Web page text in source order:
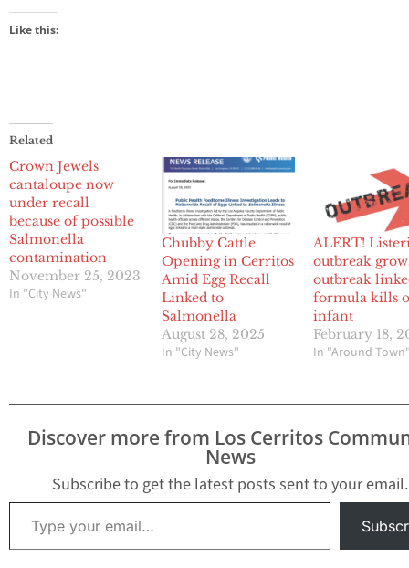
Like this:
Related
Crown Jewels
cantaloupe now
under recall
because of possible
Salmonella
contamination
November 25, 2023
In "City News"
Chubby Cattle
Opening in Cerritos
Amid Egg Recall
Linked to
Salmonella
August 28, 2025
In "City News"
ALERT!
outbreak
outbreak
formula kills
infant
February 18,
In "Around
Discover more from Los Cerritos
News
Subscribe to get the latest posts sent to your email.
Type your email…